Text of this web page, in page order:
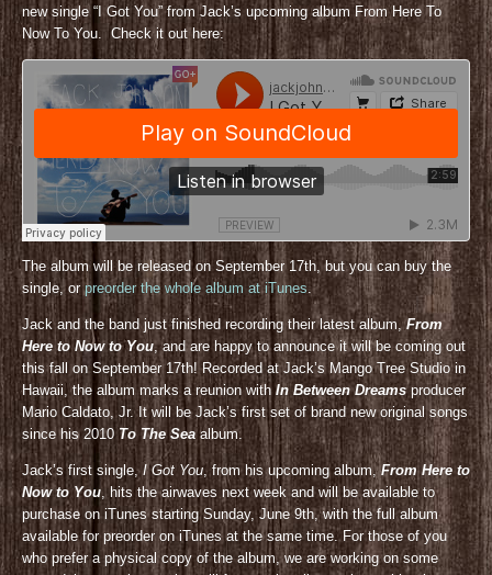
new single “I Got You” from Jack’s upcoming album From Here To
Now To You. Check it out here:
The album will be released on September 17th, but you can buy the
single, orpreorder the whole album at iTunes.
Jack and the band just finished recording their latest album,From
Here to Now to You, and are happy to announce it will be coming out
this fall on September 17th! Recorded at Jack’s Mango Tree Studio in
Hawaii, the album marks a reunion with In Between Dreamsproducer
Mario Caldato, Jr. It will be Jack’s first set of brand new original songs
since his 2010 To The Seaalbum.
Jack’s first single,I Got You, from his upcoming album,From Here to
Now to You, hits the airwaves next week and will be available to
purchase on iTunes starting Sunday, June 9th, with the full album
available for preorder on iTunes at the same time. For those of you
who prefer a physical copy of the album, we are working on some